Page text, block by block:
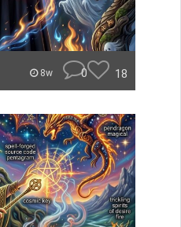
8w 0 18